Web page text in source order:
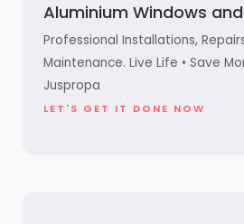
Aluminium Windows
Professional Installations,
Maintenance. Live Life • Save
Juspropa
LET'S GET IT DONE NOW